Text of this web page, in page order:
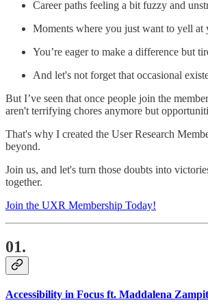
Career paths feeling a bit fuzzy and
Moments where you just want to yell at
You’re eager to make a difference but
And let's not forget that occasional
But I’ve seen that once people join the
aren't terrifying chores anymore but
That's why I created the User Research
beyond.
Join us, and let's turn those doubts into
together.
Join the UXR Membership Today!
01.
Accessibility in Focus ft. Maddalena